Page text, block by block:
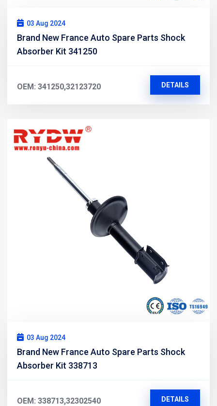
03 Aug 2024
Brand New France Auto Spare Parts Shock
Absorber Kit 341250
OEM: 341250,32123720 DETAILS
03 Aug 2024
Brand New France Auto Spare Parts Shock
Absorber Kit 338713
OEM: 338713,32302540 DETAILS